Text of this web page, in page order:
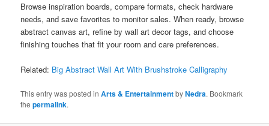
Browse inspiration boards, compare formats, check hardware
needs, and save favorites to monitor sales. When ready, browse
abstract canvas art, refine by wall art decor tags, and choose
finishing touches that fit your room and care preferences.
Related: Big Abstract Wall Art With Brushstroke Calligraphy
This entry was posted inArts & EntertainmentbyNedra. Bookmark
thepermalink.